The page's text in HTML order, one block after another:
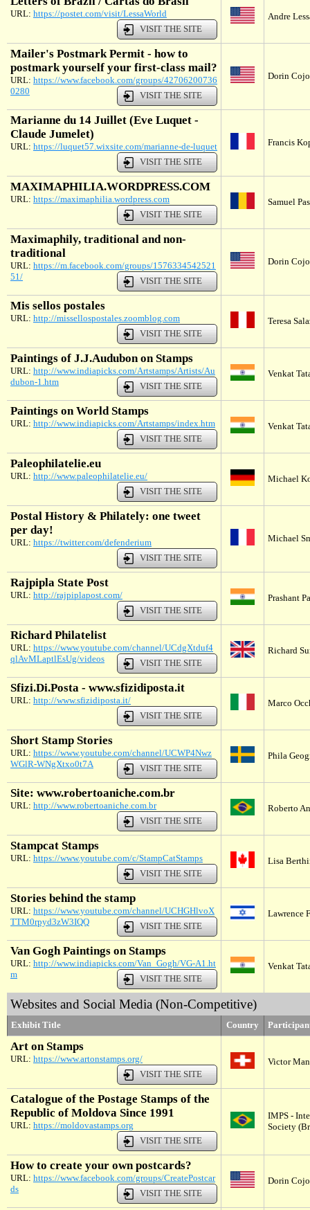
URL: https://postet.com/visit/LessaWorld
VISIT THE SITE
Andre
Mailer's Postmark Permit - how to
postmark yourself your first-class mail?
URL: https://www.facebook.com/groups/42706200736
0280
VISIT THE SITE
Dorin
Marianne du 14 Juillet (Eve Luquet -
Claude Jumelet)
URL: https://luquet57.wixsite.com/marianne-de-luquet
VISIT THE SITE
Francis
MAXIMAPHILIA.WORDPRESS.COM
URL: https://maximaphilia.wordpress.com
VISIT THE SITE
Samuel
Maximaphily, traditional and non-
traditional
URL: https://m.facebook.com/groups/1576334542521
51/
VISIT THE SITE
Dorin
Mis sellos postales
URL: http://missellospostales.zoomblog.com
VISIT THE SITE
Teresa
Paintings of J.J.Audubon on Stamps
URL: http://www.indiapicks.com/Artstamps/Artists/Au
dubon-1.htm
VISIT THE SITE
Venkat
Paintings on World Stamps
URL: http://www.indiapicks.com/Artstamps/index.htm
VISIT THE SITE
Venkat
Paleophilatelie.eu
URL: http://www.paleophilatelie.eu/
VISIT THE SITE
Michael
Postal History & Philately: one tweet
per day!
URL: https://twitter.com/defenderium
VISIT THE SITE
Michael
Rajpipla State Post
URL: http://rajpiplapost.com/
VISIT THE SITE
Prashant
Richard Philatelist
URL: https://www.youtube.com/channel/UCdgXtduf4
qlAvMLaptlEsUg/videos
VISIT THE SITE
Richard
Sfizi.Di.Posta - www.sfizidiposta.it
URL: http://www.sfizidiposta.it/
VISIT THE SITE
Marco
Short Stamp Stories
URL: https://www.youtube.com/channel/UCWP4Nwz
WGlR-WNgXtxo0t7A
VISIT THE SITE
Phila
Site: www.robertoaniche.com.br
URL: http://www.robertoaniche.com.br
VISIT THE SITE
Roberto
Stampcat Stamps
URL: https://www.youtube.com/c/StampCatStamps
VISIT THE SITE
Lisa
Stories behind the stamp
URL: https://www.youtube.com/channel/UCHGHlvoX
TTM0rpyd3zW3IQQ
VISIT THE SITE
Lawrence
Van Gogh Paintings on Stamps
URL: http://www.indiapicks.com/Van_Gogh/VG-A1.ht
m
VISIT THE SITE
Venkat
Websites and Social Media (Non-Competitive)
Exhibit Title Country
Art on Stamps
URL: https://www.artonstamps.org/
VISIT THE SITE
Victor
Catalogue of the Postage Stamps of the
Republic of Moldova Since 1991
URL: https://moldovastamps.org
VISIT THE SITE
IMPS -
Society
How to create your own postcards?
URL: https://www.facebook.com/groups/CreatePostcar
ds
VISIT THE SITE
Dorin